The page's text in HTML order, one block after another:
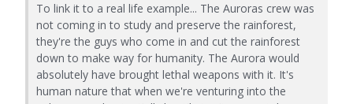
To link it to a real life example... The Auroras crew was
not coming in to study and preserve the rainforest,
they're the guys who come in and cut the rainforest
down to make way for humanity. The Aurora would
absolutely have brought lethal weapons with it. It's
human nature that when we're venturing into the